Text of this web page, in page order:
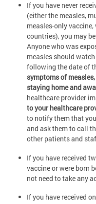
If you have never
(either the measles,
measles-only
countries), you may
Anyone who was
measles should
following the date of
symptoms of
staying home and
healthcare provider
to your healthcare
to notify them that
and ask them to call
other patients and
If you have received
vaccine or were born
not need to take any
If you have received